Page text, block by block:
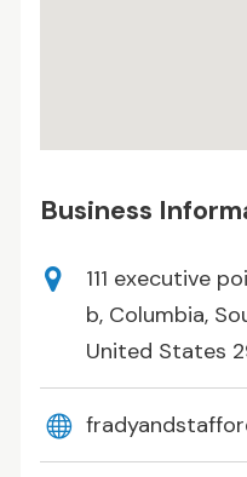
Business
111 executive
b, Columbia,
United States